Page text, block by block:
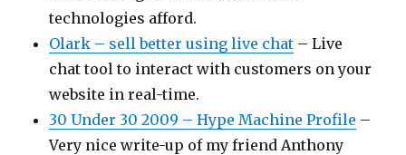
technologies afford.
Olark – sell better using live chat – Live
chat tool to interact with customers on your
website in real-time.
30 Under 30 2009 – Hype Machine Profile –
Very nice write-up of my friend Anthony